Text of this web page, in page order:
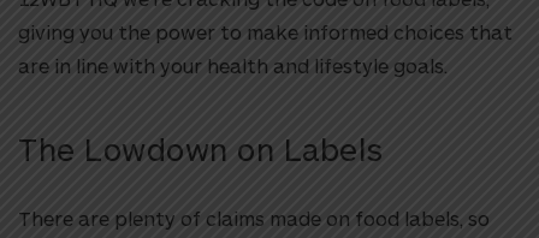
giving you the power to make informed choices that
are in line with your health and lifestyle goals.
The Lowdown on Labels
There are plenty of claims made on food labels, so